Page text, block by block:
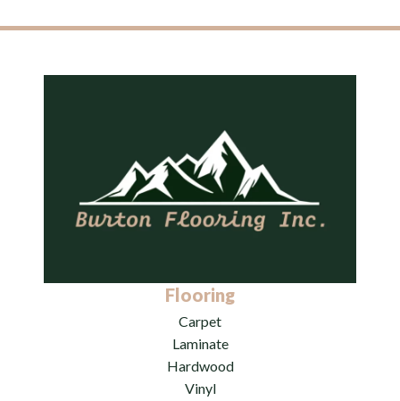
Flooring
Carpet
Laminate
Hardwood
Vinyl